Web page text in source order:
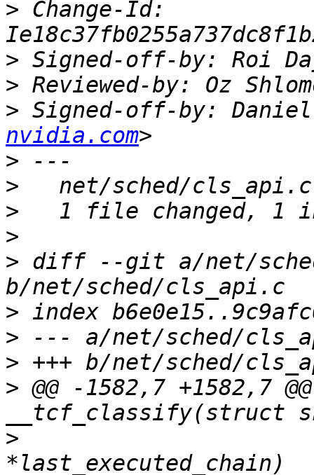
> Change-Id:
> Signed-off-by: Roi
> Reviewed-by: Oz
> Signed-off-by:
nvidia.com
>
>
>
>
> diff --git a/net/
>
>
>
> @@ -1582,7 +1582,7
>